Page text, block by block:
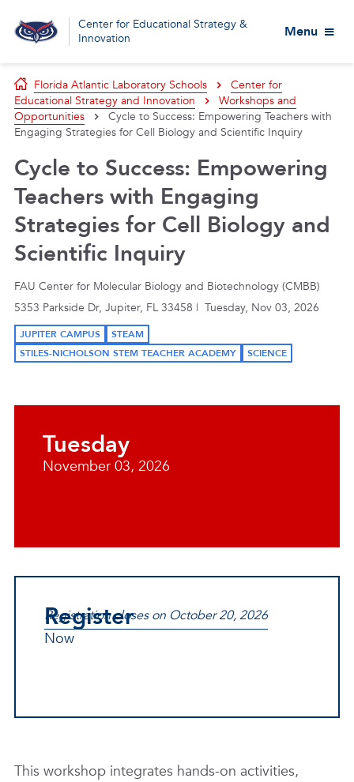
Center for Educational Strategy &
Innovation
Menu
Florida Atlantic Laboratory Schools
Center for
Educational Strategy and Innovation
Workshops and
Opportunities
Cycle to Success: Empowering Teachers with
Engaging Strategies for Cell Biology and Scientific Inquiry
Cycle to Success: Empowering
Teachers with Engaging
Strategies for Cell Biology and
Scientific Inquiry
FAU Center for Molecular Biology and Biotechnology (CMBB)
5353 Parkside Dr, Jupiter, FL 33458 | Tuesday, Nov 03, 2026
JUPITER CAMPUS
STEAM
STILES-NICHOLSON STEM TEACHER ACADEMY
SCIENCE
Tuesday
November 03, 2026
Register
Now
Registration closes on October 20, 2026
This workshop integrates hands-on activities,